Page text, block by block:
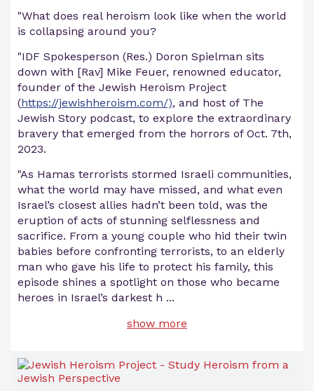
"What does real heroism look like when the world
is collapsing around you?
"IDF Spokesperson (Res.) Doron Spielman sits
down with [Rav] Mike Feuer, renowned educator,
founder of the Jewish Heroism Project
(https://jewishheroism.com/), and host of The
Jewish Story podcast, to explore the extraordinary
bravery that emerged from the horrors of Oct. 7th,
2023.
"As Hamas terrorists stormed Israeli communities,
what the world may have missed, and what even
Israel’s closest allies hadn’t been told, was the
eruption of acts of stunning selflessness and
sacrifice. From a young couple who hid their twin
babies before confronting terrorists, to an elderly
man who gave his life to protect his family, this
episode shines a spotlight on those who became
heroes in Israel’s darkest h ...
show more